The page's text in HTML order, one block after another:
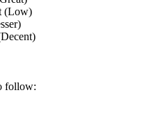
(Low)
follow: